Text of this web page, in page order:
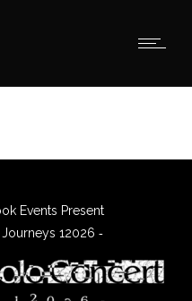
Events Present
12026 ‐